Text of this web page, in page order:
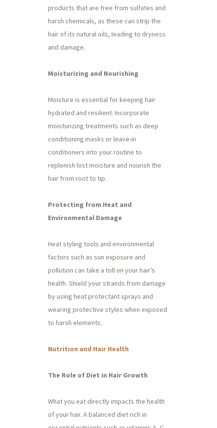
products that are free from sulfates and
harsh chemicals, as these can strip the
hair of its natural oils, leading to dryness
and damage.
Moisturizing and Nourishing
Moisture is essential for keeping hair
hydrated and resilient. Incorporate
moisturizing treatments such as deep
conditioning masks or leave-in
conditioners into your routine to
replenish lost moisture and nourish the
hair from root to tip.
Protecting from Heat and
Environmental Damage
Heat styling tools and environmental
factors such as sun exposure and
pollution can take a toll on your hair’s
health. Shield your strands from damage
by using heat protectant sprays and
wearing protective styles when exposed
to harsh elements.
Nutrition and Hair Health
The Role of Diet in Hair Growth
What you eat directly impacts the health
of your hair. A balanced diet rich in